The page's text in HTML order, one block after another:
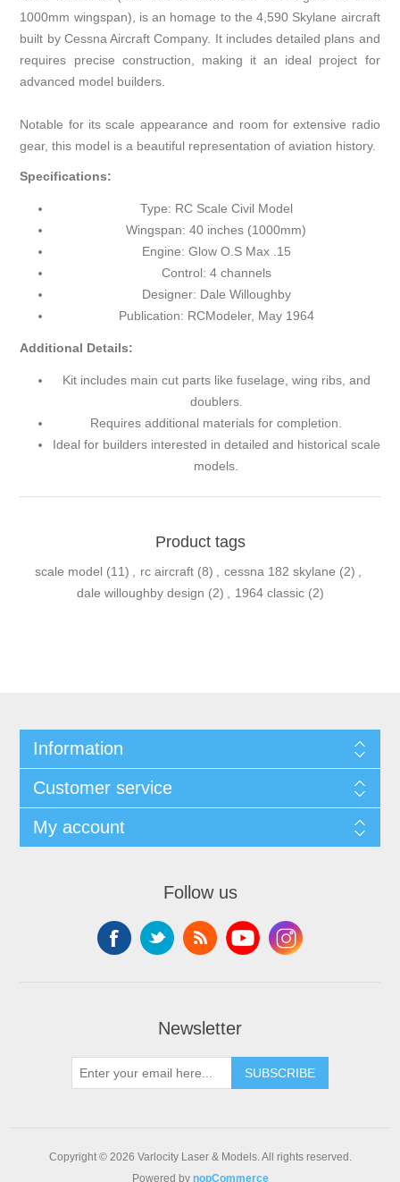
1000mm wingspan), is an homage to the 4,590 Skylane aircraft
built by Cessna Aircraft Company. It includes detailed plans and
requires precise construction, making it an ideal project for
advanced model builders.
Notable for its scale appearance and room for extensive radio
gear, this model is a beautiful representation of aviation history.
Specifications:
Type: RC Scale Civil Model
Wingspan: 40 inches (1000mm)
Engine: Glow O.S Max .15
Control: 4 channels
Designer: Dale Willoughby
Publication: RCModeler, May 1964
Additional Details:
Kit includes main cut parts like fuselage, wing ribs, and
doublers.
Requires additional materials for completion.
Ideal for builders interested in detailed and historical scale
models.
Product tags
scale model (11) , rc aircraft (8) , cessna 182 skylane (2) ,
dale willoughby design (2) , 1964 classic (2)
Information
Customer service
My account
Follow us
Newsletter
SUBSCRIBE
Copyright © 2026 Varlocity Laser & Models. All rights reserved.
Powered by nopCommerce